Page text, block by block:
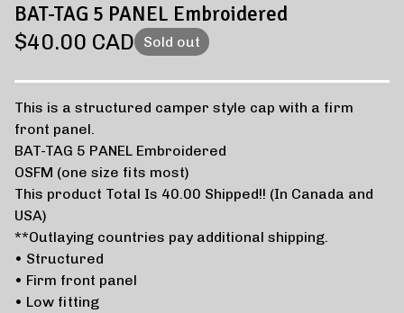
BAT-TAG 5 PANEL Embroidered
$40.00 CAD Sold out
This is a structured camper style cap with a firm
front panel.
BAT-TAG 5 PANEL Embroidered
OSFM (one size fits most)
This product Total Is 40.00 Shipped!! (In Canada and
USA)
**Outlaying countries pay additional shipping.
• Structured
• Firm front panel
• Low fitting